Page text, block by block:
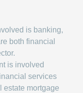
is banking,
both financial
is involved
services
estate mortgage